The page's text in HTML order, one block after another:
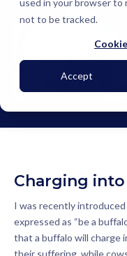
used in your browser to
not to be tracked.
Accept
Charging
I was recently
expressed as “be a
that a buffalo will charge
their suffering, while